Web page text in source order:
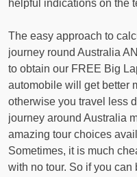
helpful indications on the
The easy approach to
journey round Australia
to obtain our FREE Big
automobile will get better
otherwise you travel less
journey around Australia
amazing tour choices
Sometimes, it is much
with no tour. So if you